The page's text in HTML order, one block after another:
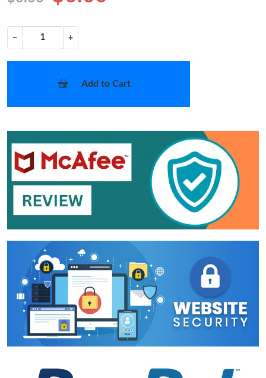
− +
Add to Cart